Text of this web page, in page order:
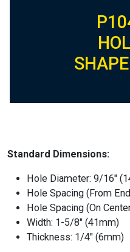
Standard Dimensions:
Hole Diameter: 9/16″
Hole Spacing (From
Hole Spacing (On
Width: 1-5/8″ (41mm)
Thickness: 1/4″ (6mm)